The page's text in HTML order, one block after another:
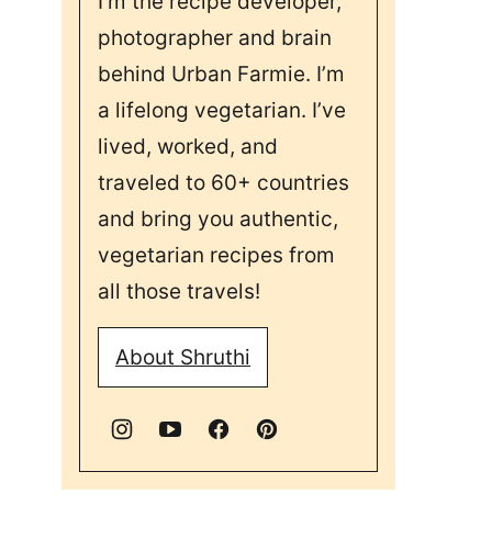
photographer and brain
behind Urban Farmie. I’m
a lifelong vegetarian. I’ve
lived, worked, and
traveled to 60+ countries
and bring you authentic,
vegetarian recipes from
all those travels!
About Shruthi